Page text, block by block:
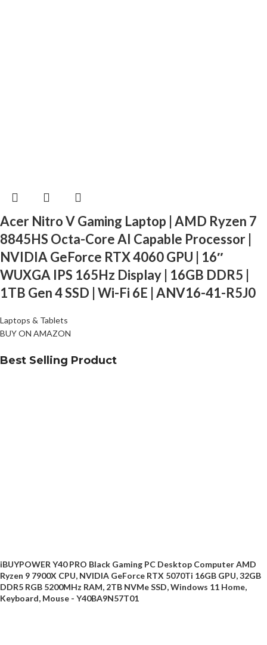
Acer Nitro V Gaming Laptop | AMD Ryzen 7
8845HS Octa-Core AI Capable Processor |
NVIDIA GeForce RTX 4060 GPU | 16″
WUXGA IPS 165Hz Display | 16GB DDR5 |
1TB Gen 4 SSD | Wi-Fi 6E | ANV16-41-R5J0
Laptops & Tablets
BUY ON AMAZON
Best Selling Product
iBUYPOWER Y40 PRO Black Gaming PC Desktop Computer AMD
Ryzen 9 7900X CPU, NVIDIA GeForce RTX 5070Ti 16GB GPU, 32GB
DDR5 RGB 5200MHz RAM, 2TB NVMe SSD, Windows 11 Home,
Keyboard, Mouse - Y40BA9N57T01